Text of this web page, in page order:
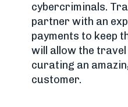
cybercriminals.
partner with an
payments to keep
will allow the
curating an
customer.